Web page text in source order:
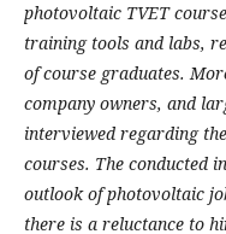
photovoltaic TVET
training tools and labs,
of course graduates.
company owners, and
interviewed regarding
courses. The conducted
outlook of photovoltaic
there is a reluctance to